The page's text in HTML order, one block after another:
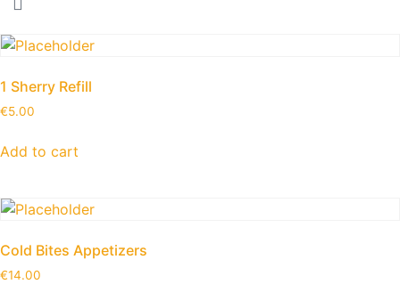
1 Sherry Refill
€5.00
Add to cart
Cold Bites Appetizers
€14.00